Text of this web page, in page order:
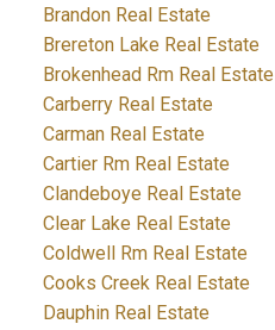
Brandon Real Estate
Brereton Lake Real Estate
Brokenhead Rm Real Estate
Carberry Real Estate
Carman Real Estate
Cartier Rm Real Estate
Clandeboye Real Estate
Clear Lake Real Estate
Coldwell Rm Real Estate
Cooks Creek Real Estate
Dauphin Real Estate